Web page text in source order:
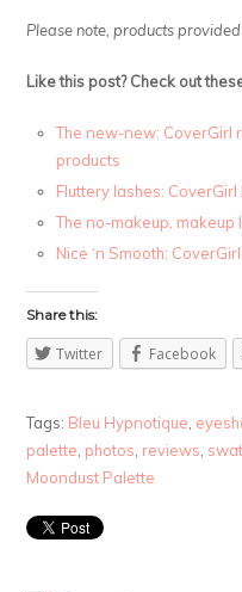
Please note, products
Like this post? Check out
The new-new: CoverGirl
products
Fluttery lashes:
The no-makeup,
Nice ‘n Smooth:
Share this:
Twitter Facebook
Tags: Bleu Hypnotique
palette photos reviews
Moondust Palette